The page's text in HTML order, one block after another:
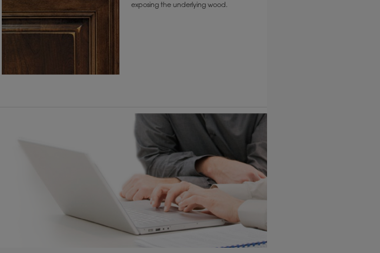
exposing the underlying wood.